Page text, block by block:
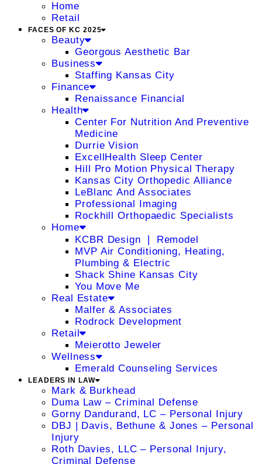
Home
Retail
FACES OF KC 2025
Beauty
Georgous Aesthetic Bar
Business
Staffing Kansas City
Finance
Renaissance Financial
Health
Center For Nutrition And Preventive
Medicine
Durrie Vision
ExcellHealth Sleep Center
Hill Pro Motion Physical Therapy
Kansas City Orthopedic Alliance
LeBlanc And Associates
Professional Imaging
Rockhill Orthopaedic Specialists
Home
KCBR Design ❘ Remodel
MVP Air Conditioning, Heating,
Plumbing & Electric
Shack Shine Kansas City
You Move Me
Real Estate
Malfer & Associates
Rodrock Development
Retail
Meierotto Jeweler
Wellness
Emerald Counseling Services
LEADERS IN LAW
Mark & Burkhead
Duma Law – Criminal Defense
Gorny Dandurand, LC – Personal Injury
DBJ | Davis, Bethune & Jones – Personal
Injury
Roth Davies, LLC – Personal Injury,
Criminal Defense